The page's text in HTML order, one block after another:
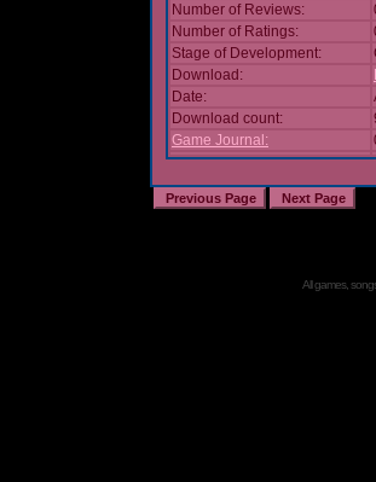
Number of Reviews:
Number of Ratings:
Stage of Development:
Download:
Date:
Download count:
Game Journal:
All games,